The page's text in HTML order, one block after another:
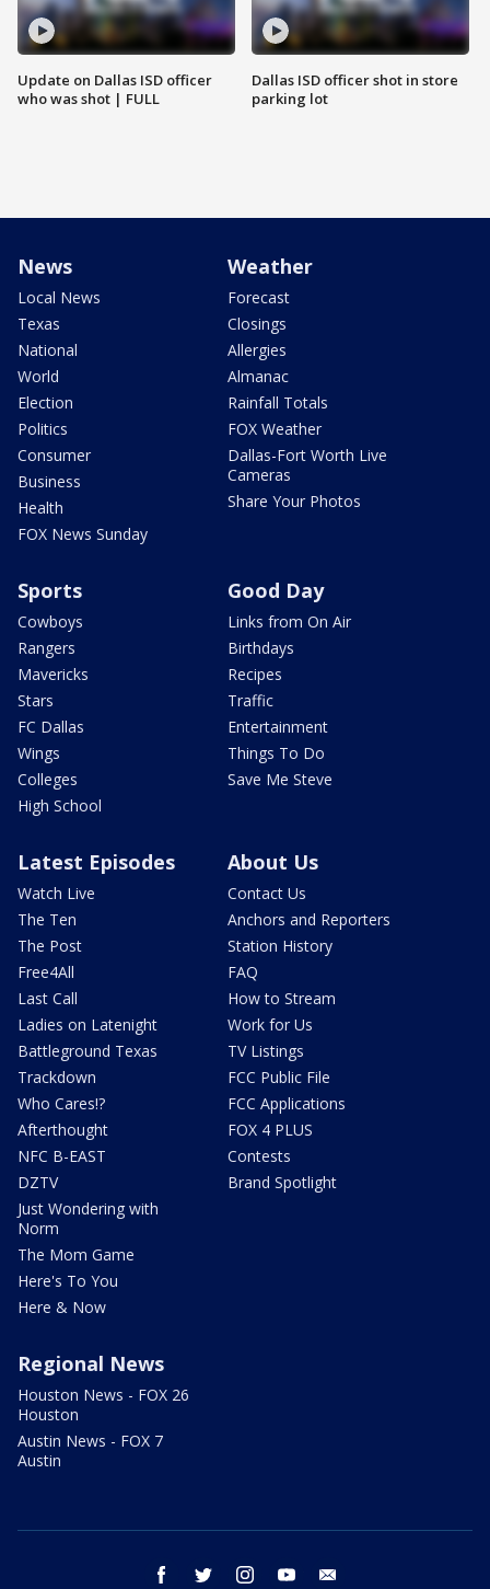
Update on Dallas ISD officer
who was shot | FULL
Dallas ISD officer shot in store
parking lot
News
Local News
Texas
National
World
Election
Politics
Consumer
Business
Health
FOX News Sunday
Weather
Forecast
Closings
Allergies
Almanac
Rainfall Totals
FOX Weather
Dallas-Fort Worth Live
Cameras
Share Your Photos
Sports
Cowboys
Rangers
Mavericks
Stars
FC Dallas
Wings
Colleges
High School
Good Day
Links from On Air
Birthdays
Recipes
Traffic
Entertainment
Things To Do
Save Me Steve
Latest Episodes
Watch Live
The Ten
The Post
Free4All
Last Call
Ladies on Latenight
Battleground Texas
Trackdown
Who Cares!?
Afterthought
NFC B-EAST
DZTV
Just Wondering with
Norm
The Mom Game
Here's To You
Here & Now
About Us
Contact Us
Anchors and Reporters
Station History
FAQ
How to Stream
Work for Us
TV Listings
FCC Public File
FCC Applications
FOX 4 PLUS
Contests
Brand Spotlight
Regional News
Houston News - FOX 26
Houston
Austin News - FOX 7
Austin
facebook twitter instagram youtube